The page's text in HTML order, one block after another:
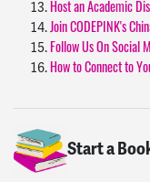
Host an Academic
Join CODEPINK's
Follow Us On Social
How to Connect to
Start a